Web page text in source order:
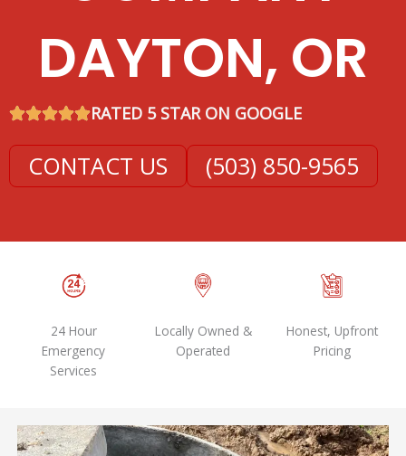
DAYTON, OR
RATED 5 STAR ON GOOGLE
CONTACT US (503) 850-9565
24 Hour
Emergency
Services
Locally Owned &
Operated
Honest, Upfront
Pricing